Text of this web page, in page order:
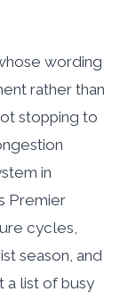
wording
rather than
stopping to
in
Premier
cycles,
season, and
a list of busy